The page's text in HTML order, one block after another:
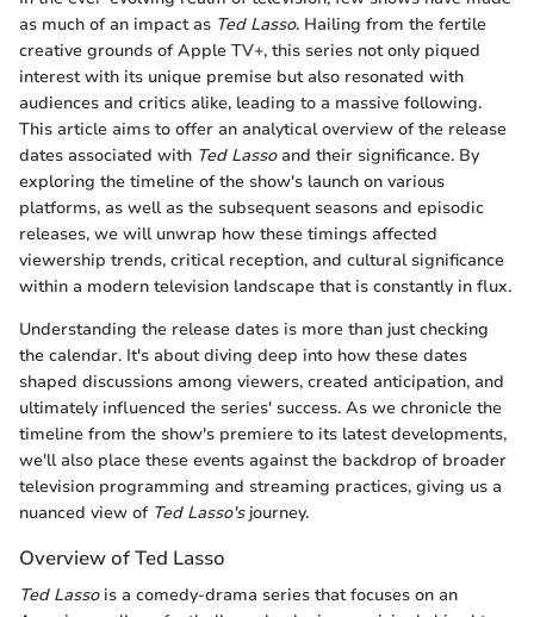
as much of an impact as Ted Lasso. Hailing from the fertile
creative grounds of Apple TV+, this series not only piqued
interest with its unique premise but also resonated with
audiences and critics alike, leading to a massive following.
This article aims to offer an analytical overview of the release
dates associated with Ted Lassoand their significance. By
exploring the timeline of the show's launch on various
platforms, as well as the subsequent seasons and episodic
releases, we will unwrap how these timings affected
viewership trends, critical reception, and cultural significance
within a modern television landscape that is constantly in flux.
Understanding the release dates is more than just checking
the calendar. It's about diving deep into how these dates
shaped discussions among viewers, created anticipation, and
ultimately influenced the series' success. As we chronicle the
timeline from the show's premiere to its latest developments,
we'll also place these events against the backdrop of broader
television programming and streaming practices, giving us a
nuanced view of Ted Lasso'sjourney.
Overview of Ted Lasso
Ted Lassois a comedy-drama series that focuses on an